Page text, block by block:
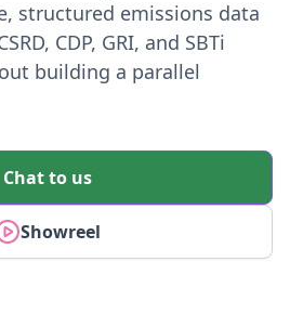
structured emissions data
CDP, GRI, and SBTi
building a parallel
Showreel
Chat to us